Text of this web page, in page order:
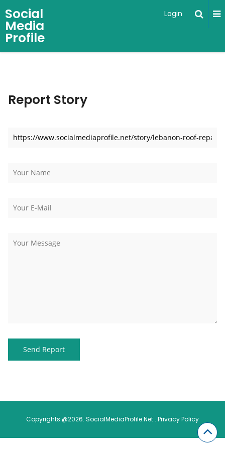
Social
Media
Profile
Login
Report Story
Copyrights @2026. SocialMediaProfile.Net . Privacy Policy